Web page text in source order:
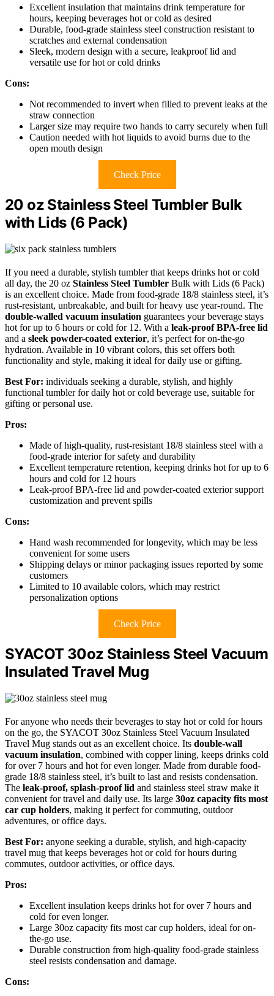
Excellent insulation that maintains drink temperature for
hours, keeping beverages hot or cold as desired
Durable, food-grade stainless steel construction resistant to
scratches and external condensation
Sleek, modern design with a secure, leakproof lid and
versatile use for hot or cold drinks
Cons:
Not recommended to invert when filled to prevent leaks at the
straw connection
Larger size may require two hands to carry securely when full
Caution needed with hot liquids to avoid burns due to the
open mouth design
Check Price
20 oz Stainless Steel Tumbler Bulk
with Lids (6 Pack)
If you need a durable, stylish tumbler that keeps drinks hot or cold
all day, the 20 oz Stainless Steel Tumbler Bulk with Lids (6 Pack)
is an excellent choice. Made from food-grade 18/8 stainless steel, it’s
rust-resistant, unbreakable, and built for heavy use year-round. The
double-walled vacuum insulation guarantees your beverage stays
hot for up to 6 hours or cold for 12. With a leak-proof BPA-free lid
and a sleek powder-coated exterior, it’s perfect for on-the-go
hydration. Available in 10 vibrant colors, this set offers both
functionality and style, making it ideal for daily use or gifting.
Best For: individuals seeking a durable, stylish, and highly
functional tumbler for daily hot or cold beverage use, suitable for
gifting or personal use.
Pros:
Made of high-quality, rust-resistant 18/8 stainless steel with a
food-grade interior for safety and durability
Excellent temperature retention, keeping drinks hot for up to 6
hours and cold for 12 hours
Leak-proof BPA-free lid and powder-coated exterior support
customization and prevent spills
Cons:
Hand wash recommended for longevity, which may be less
convenient for some users
Shipping delays or minor packaging issues reported by some
customers
Limited to 10 available colors, which may restrict
personalization options
Check Price
SYACOT 30oz Stainless Steel Vacuum
Insulated Travel Mug
For anyone who needs their beverages to stay hot or cold for hours
on the go, the SYACOT 30oz Stainless Steel Vacuum Insulated
Travel Mug stands out as an excellent choice. Its double-wall
vacuum insulation, combined with copper lining, keeps drinks cold
for over 7 hours and hot for even longer. Made from durable food-
grade 18/8 stainless steel, it’s built to last and resists condensation.
The leak-proof, splash-proof lid and stainless steel straw make it
convenient for travel and daily use. Its large 30oz capacity fits most
car cup holders, making it perfect for commuting, outdoor
adventures, or office days.
Best For: anyone seeking a durable, stylish, and high-capacity
travel mug that keeps beverages hot or cold for hours during
commutes, outdoor activities, or office days.
Pros:
Excellent insulation keeps drinks hot for over 7 hours and
cold for even longer.
Large 30oz capacity fits most car cup holders, ideal for on-
the-go use.
Durable construction from high-quality food-grade stainless
steel resists condensation and damage.
Cons: